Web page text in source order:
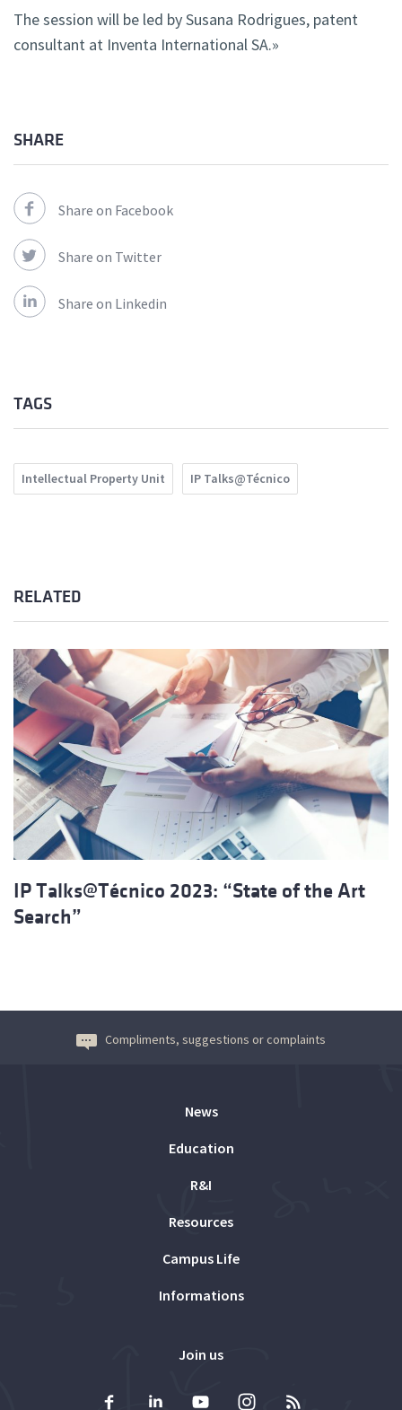
The session will be led by Susana Rodrigues, patent
consultant at Inventa International SA.»
SHARE
Share on Facebook
Share on Twitter
Share on Linkedin
TAGS
Intellectual Property Unit IP Talks@Técnico
RELATED
IP Talks@Técnico 2023: “State of the Art
Search”
Compliments, suggestions or complaints
News
Education
R&I
Resources
Campus Life
Informations
Join us